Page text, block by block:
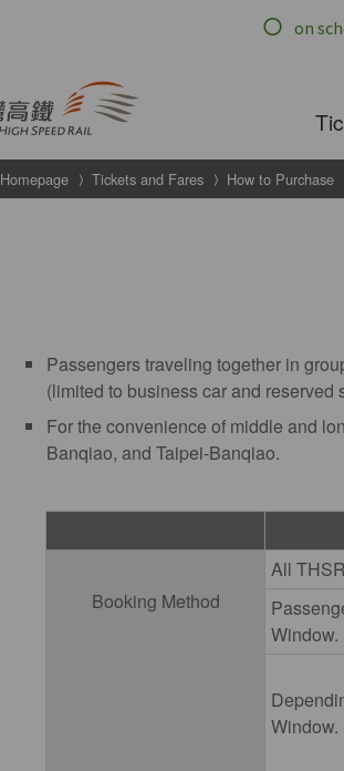
Homepage Tickets and Fares How to Purchase
Passengers traveling together in
(limited to business car and
For the convenience of middle and
Banqiao, and Taipei-Banqiao.
Booking Method
All
Window.
Window.